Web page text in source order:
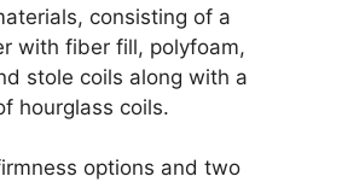
consisting of a
with fiber fill, polyfoam,
stole coils along with a
hourglass coils.
options and two